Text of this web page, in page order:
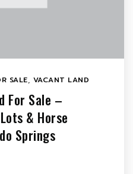
SALE, VACANT LAND
For Sale –
& Horse
Springs